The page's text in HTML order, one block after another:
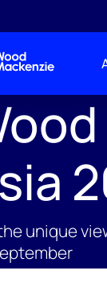
unique